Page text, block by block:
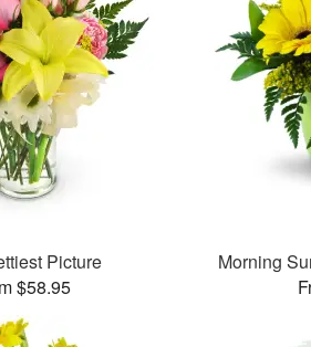
Picture
$58.95
Morning